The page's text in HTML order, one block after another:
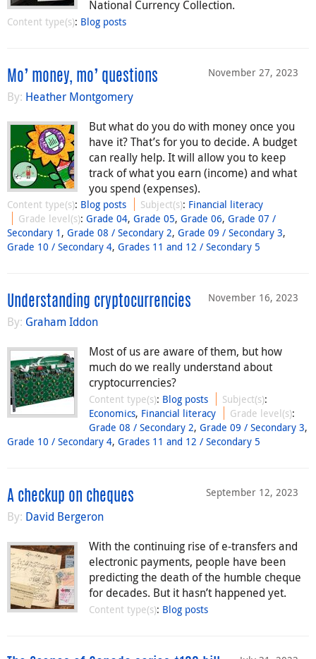
National Currency Collection.
Content type(s): Blog posts
November 27, 2023
Mo’ money, mo’ questions
By: Heather Montgomery
But what do you do with money once you
have it? That’s for you to decide. A budget
can really help. It will allow you to keep
track of what you earn (income) and what
you spend (expenses).
Content type(s): Blog posts Subject(s): Financial literacy
Grade level(s):Grade 04,Grade 05,Grade 06,Grade 07 /
Secondary 1 , Grade 08 / Secondary 2, Grade 09 / Secondary 3,
Grade 10 / Secondary 4, Grades 11 and 12 / Secondary 5
November 16, 2023
Understanding cryptocurrencies
By: Graham Iddon
Most of us are aware of them, but how
much do we really understand about
cryptocurrencies?
Content type(s): Blog posts Subject(s):
Economics, Financial literacy Grade level(s):
Grade 08 / Secondary 2, Grade 09 / Secondary 3,
Grade 10 / Secondary 4, Grades 11 and 12 / Secondary 5
September 12, 2023
A checkup on cheques
By: David Bergeron
With the continuing rise of e-transfers and
electronic payments, people have been
predicting the death of the humble cheque
for decades. But it hasn’t happened yet.
Content type(s): Blog posts